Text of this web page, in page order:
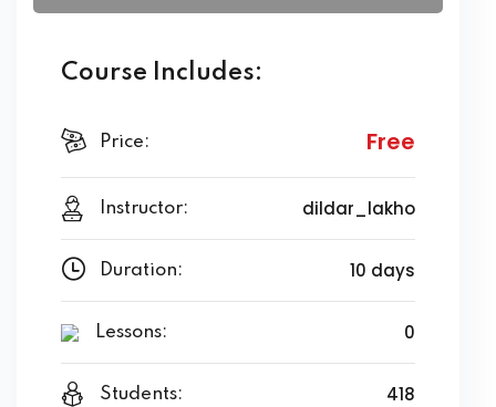
Course Includes:
Price: Free
Instructor: dildar_lakho
Duration: 10 days
Lessons: 0
Students: 418